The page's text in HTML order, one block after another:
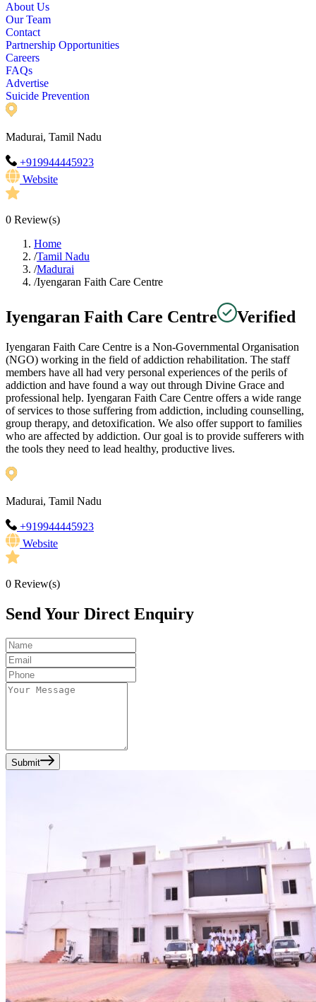
About Us
Our Team
Contact
Partnership Opportunities
Careers
FAQs
Advertise
Suicide Prevention
Madurai, Tamil Nadu
+919944445923
Website
0 Review(s)
Home
/Tamil Nadu
/Madurai
/Iyengaran Faith Care Centre
Iyengaran Faith Care Centre Verified
Iyengaran Faith Care Centre is a Non-Governmental Organisation
(NGO) working in the field of addiction rehabilitation. The staff
members have all had very personal experiences of the perils of
addiction and have found a way out through Divine Grace and
professional help. Iyengaran Faith Care Centre offers a wide range
of services to those suffering from addiction, including counselling,
group therapy, and detoxification. We also offer support to families
who are affected by addiction. Our goal is to provide sufferers with
the tools they need to lead healthy, productive lives.
Madurai, Tamil Nadu
+919944445923
Website
0 Review(s)
Send Your Direct Enquiry
Submit